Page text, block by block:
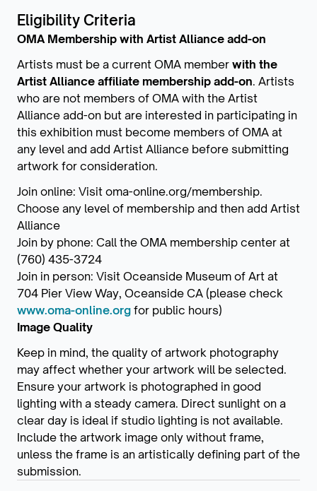
Eligibility Criteria
OMA Membership with Artist Alliance add-on
Artists must be a current OMA member with the
Artist Alliance affiliate membership add-on. Artists
who are not members of OMA with the Artist
Alliance add-on but are interested in participating in
this exhibition must become members of OMA at
any level and add Artist Alliance before submitting
artwork for consideration.
Join online: Visit oma-online.org/membership.
Choose any level of membership and then add Artist
Alliance
Join by phone: Call the OMA membership center at
(760) 435-3724
Join in person: Visit Oceanside Museum of Art at
704 Pier View Way, Oceanside CA (please check
www.oma-online.org for public hours)
Image Quality
Keep in mind, the quality of artwork photography
may affect whether your artwork will be selected.
Ensure your artwork is photographed in good
lighting with a steady camera. Direct sunlight on a
clear day is ideal if studio lighting is not available.
Include the artwork image only without frame,
unless the frame is an artistically defining part of the
submission.